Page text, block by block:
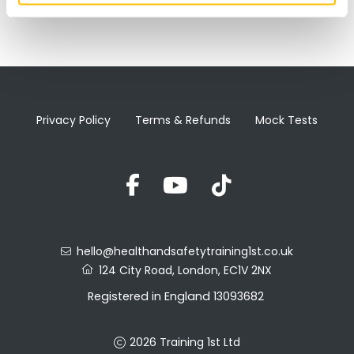
Privacy Policy Terms & Refunds Mock Tests
hello@healthandsafetytraining1st.co.uk
124 City Road, London, EC1V 2NX
Registered in England 13093682
2026 Training 1st Ltd